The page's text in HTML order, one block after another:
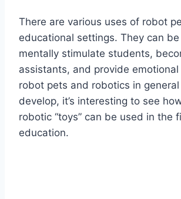
There are various uses of robot
educational settings. They can
mentally stimulate students,
assistants, and provide
robot pets and robotics in
develop, it’s interesting to see
robotic “toys” can be used in the
education.